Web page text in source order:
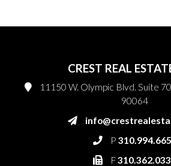
CREST REAL
11150 W. Olympic Blvd. Suite
90064
P
F